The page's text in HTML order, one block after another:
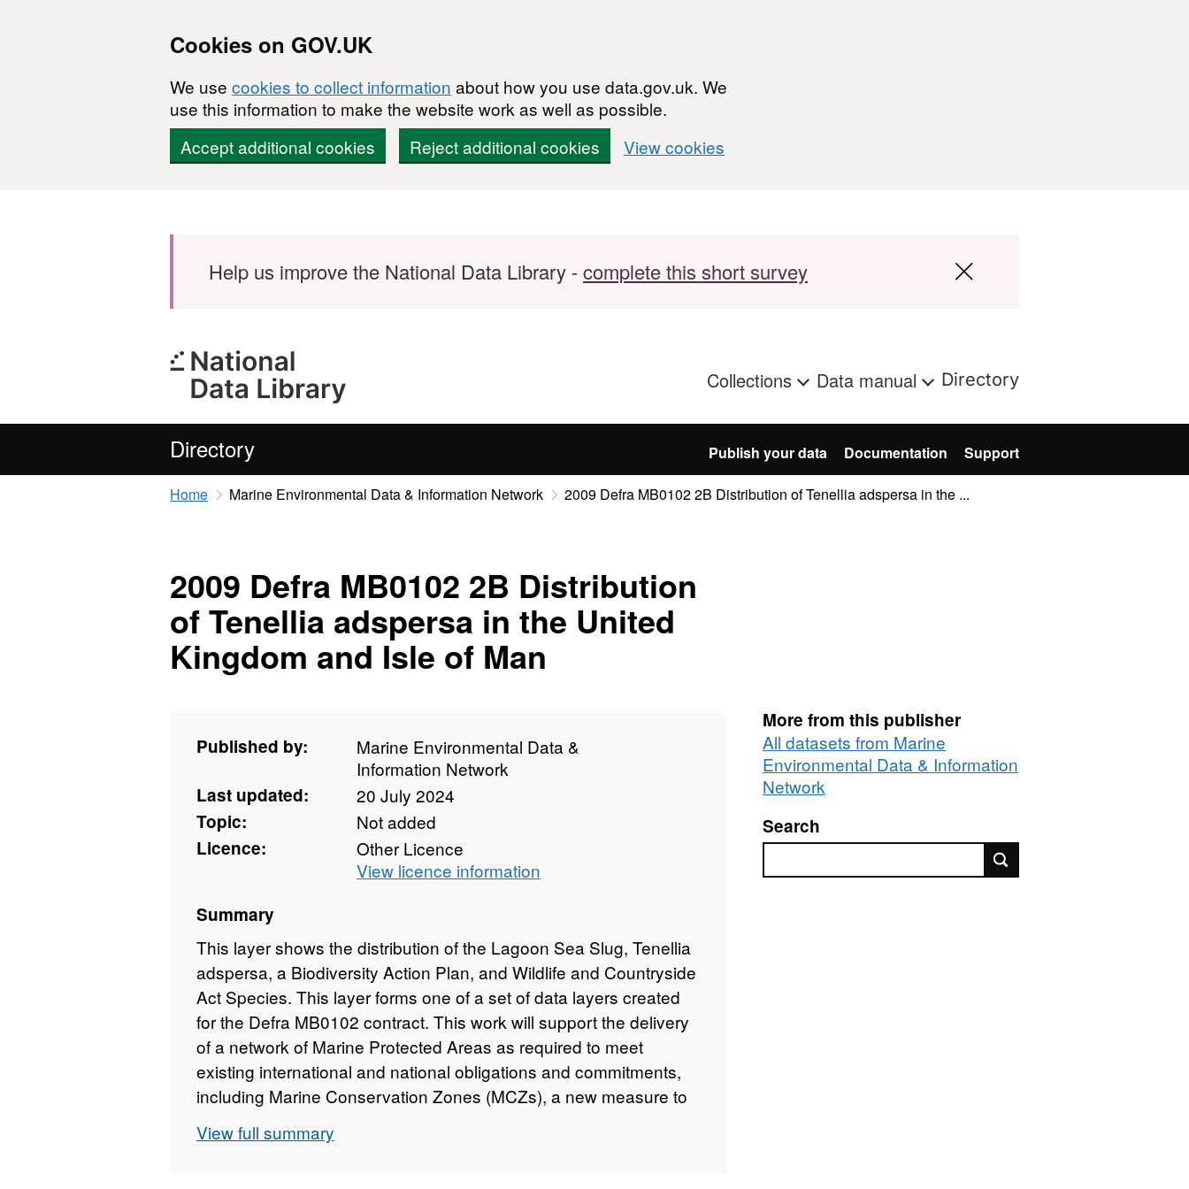
Cookies on GOV.UK
We use cookies to collect information about how you use data.gov.uk. We
use this information to make the website work as well as possible.
Accept additional cookies
Reject additional cookies View cookies
Help us improve the National Data Library -complete this short survey
Collections Data manual Directory
Directory Publish your data Documentation Support
Home Marine Environmental Data & Information Network 2009 Defra MB0102 2B Distribution of Tenellia adspersa in the ...
2009 Defra MB0102 2B Distribution
of Tenellia adspersa in the United
Kingdom and Isle of Man
Published by:
Marine Environmental Data &
Information Network
Last updated:
20 July 2024
Topic:
Not added
Licence:
Other Licence
View licence information
Summary
This layer shows the distribution of the Lagoon Sea Slug, Tenellia
adspersa, a Biodiversity Action Plan, and Wildlife and Countryside
Act Species. This layer forms one of a set of data layers created
for the Defra MB0102 contract. This work will support the delivery
of a network of Marine Protected Areas as required to meet
existing international and national obligations and commitments,
including Marine Conservation Zones (MCZs), a new measure to
equivalent measures under Scottish legislation. The availability of
View full summary
More from this publisher
All datasets from Marine
Environmental Data & Information
Network
Search